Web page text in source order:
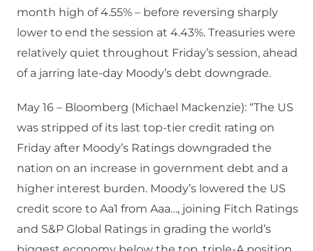
month high of 4.55% – before reversing sharply
lower to end the session at 4.43%. Treasuries were
relatively quiet throughout Friday’s session, ahead
of a jarring late-day Moody’s debt downgrade.
May 16 – Bloomberg (Michael Mackenzie): “The US
was stripped of its last top-tier credit rating on
Friday after Moody’s Ratings downgraded the
nation on an increase in government debt and a
higher interest burden. Moody’s lowered the US
credit score to Aa1 from Aaa…, joining Fitch Ratings
and S&P Global Ratings in grading the world’s